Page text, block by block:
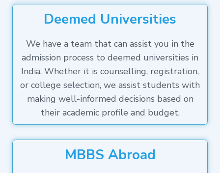
Deemed Universities
We have a team that can assist you in the
admission process to deemed universities in
India. Whether it is counselling, registration,
or college selection, we assist students with
making well-informed decisions based on
their academic profile and budget.
MBBS Abroad